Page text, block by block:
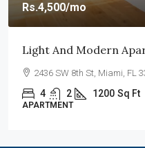
Rs.4,500/mo
Light And Modern
2436 SW 8th St, Miami, FL
4 2 1200 Sq Ft
APARTMENT